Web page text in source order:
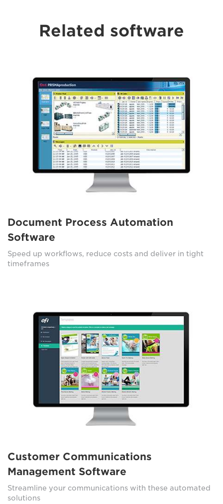
Related software
Document Process Automation
Software
Speed up workflows, reduce costs and deliver in tight
timeframes
Customer Communications
Management Software
Streamline your communications with these automated
solutions